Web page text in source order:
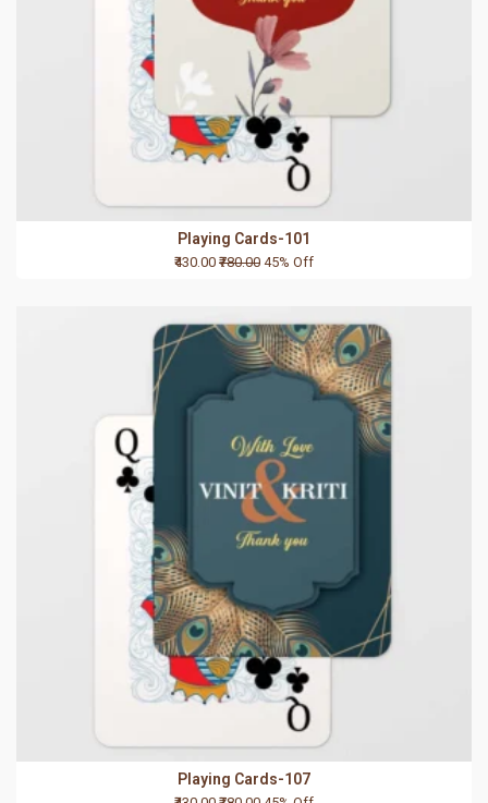
Playing Cards-101
₹430.00 ₹780.00 45% Off
Playing Cards-107